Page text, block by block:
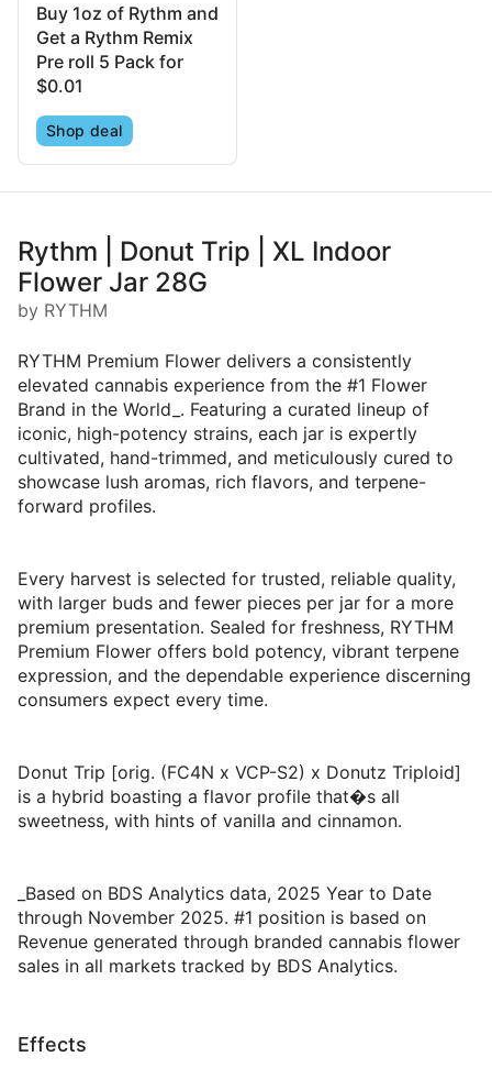
Buy 1oz of Rythm and
Get a Rythm Remix
Pre roll 5 Pack for
$0.01
Shop deal
Rythm | Donut Trip | XL Indoor
Flower Jar 28G
by RYTHM
RYTHM Premium Flower delivers a consistently
elevated cannabis experience from the #1 Flower
Brand in the World_. Featuring a curated lineup of
iconic, high-potency strains, each jar is expertly
cultivated, hand-trimmed, and meticulously cured to
showcase lush aromas, rich flavors, and terpene-
forward profiles.
Every harvest is selected for trusted, reliable quality,
with larger buds and fewer pieces per jar for a more
premium presentation. Sealed for freshness, RYTHM
Premium Flower offers bold potency, vibrant terpene
expression, and the dependable experience discerning
consumers expect every time.
Donut Trip [orig. (FC4N x VCP-S2) x Donutz Triploid]
is a hybrid boasting a flavor profile that�s all
sweetness, with hints of vanilla and cinnamon.
_Based on BDS Analytics data, 2025 Year to Date
through November 2025. #1 position is based on
Revenue generated through branded cannabis flower
sales in all markets tracked by BDS Analytics.
Effects